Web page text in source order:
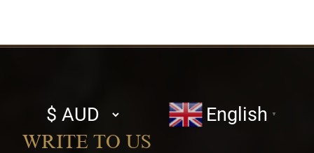
Select
currency
English ▼
WRITE TO US